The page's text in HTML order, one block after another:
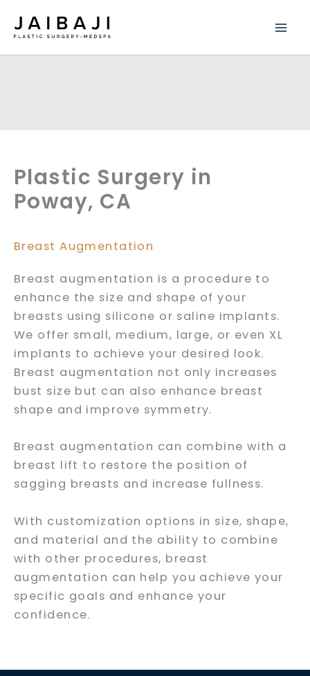
Plastic Surgery in
Poway, CA
Breast Augmentation
Breast augmentation is a procedure to
enhance the size and shape of your
breasts using silicone or saline implants.
We offer small, medium, large, or even XL
implants to achieve your desired look.
Breast augmentation not only increases
bust size but can also enhance breast
shape and improve symmetry.
Breast augmentation can combine with a
breast lift to restore the position of
sagging breasts and increase fullness.
With customization options in size, shape,
and material and the ability to combine
with other procedures, breast
augmentation can help you achieve your
specific goals and enhance your
confidence.